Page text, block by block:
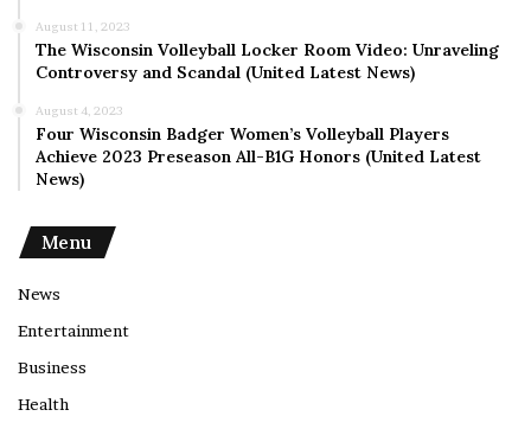
August 11, 2023
The Wisconsin Volleyball Locker Room Video: Unraveling
Controversy and Scandal (United Latest News)
August 4, 2023
Four Wisconsin Badger Women’s Volleyball Players
Achieve 2023 Preseason All-B1G Honors (United Latest
News)
Menu
News
Entertainment
Business
Health